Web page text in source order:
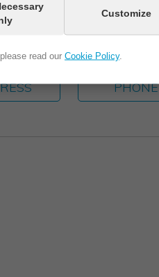
Customize
read our Cookie Policy.
PHONE